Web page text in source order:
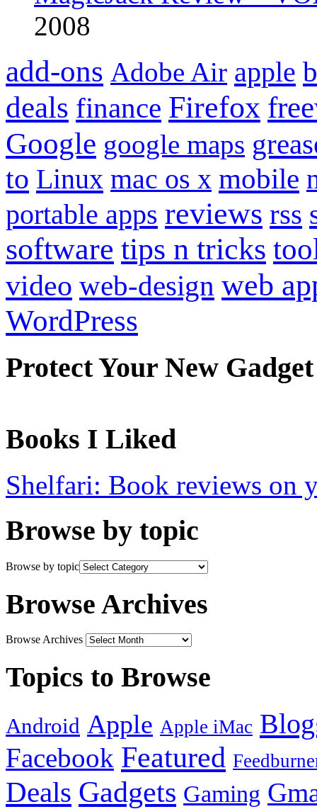
2008
add-ons Adobe Air apple
deals finance Firefox
Google google maps
to Linux mac os x mobile
portable apps reviews rss
software tips n tricks
video web-design web
WordPress
Protect Your New Gadget
Books I Liked
Shelfari: Book reviews on
Browse by topic
Browse by topic
Browse Archives
Browse Archives
Topics to Browse
Android Apple Apple iMac
Facebook Featured
Deals Gadgets Gaming